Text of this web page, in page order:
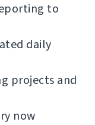
to
daily
projects and
now